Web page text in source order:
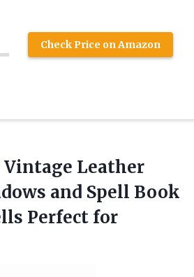
Check Price on Amazon
Vintage Leather
and Spell Book
Perfect for